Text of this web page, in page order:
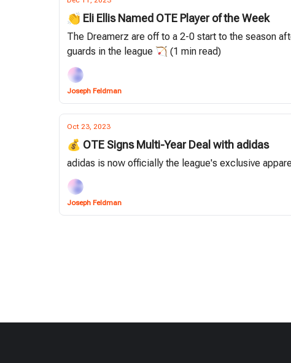
👏 Eli Ellis Named OTE Player of the Week
The Dreamerz are off to a 2-0 start to the season
guards in the league 🏹 (1 min read)
Joseph Feldman
Oct 23, 2023
💰 OTE Signs Multi-Year Deal with adidas
adidas is now officially the league's exclusive
Joseph Feldman